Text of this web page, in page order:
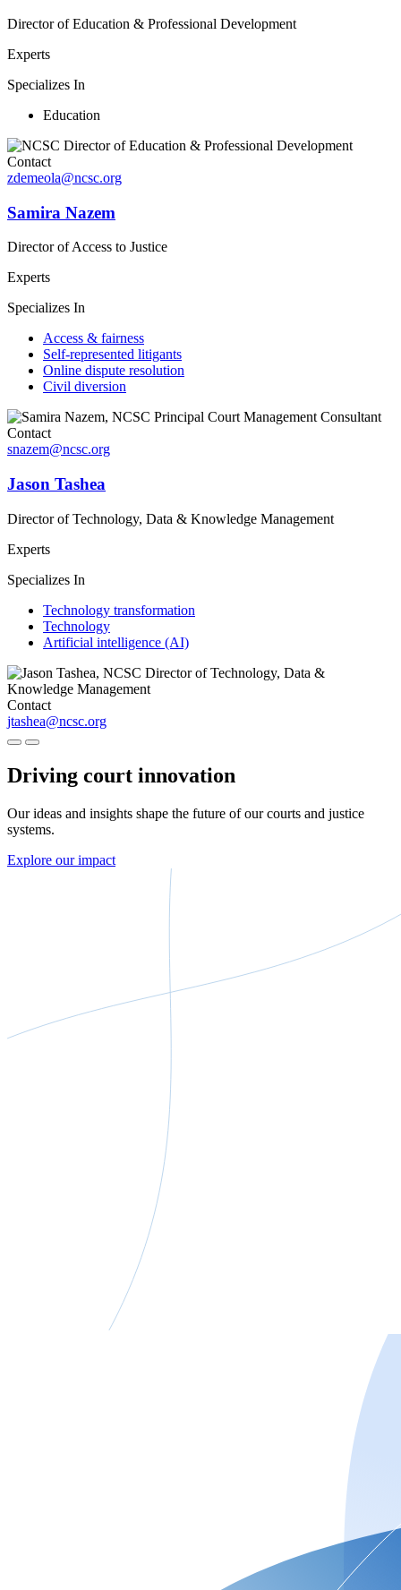
Director of Education & Professional Development
Experts
Specializes In
Education
Contact
zdemeola@ncsc.org
Samira Nazem
Director of Access to Justice
Experts
Specializes In
Access & fairness
Self-represented litigants
Online dispute resolution
Civil diversion
Contact
snazem@ncsc.org
Jason Tashea
Director of Technology, Data & Knowledge Management
Experts
Specializes In
Technology transformation
Technology
Artificial intelligence (AI)
Contact
jtashea@ncsc.org
Driving court innovation
Our ideas and insights shape the future of our courts and justice
systems.
Explore our impact